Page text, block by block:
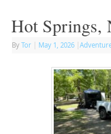
Hot Springs,
By Tor May 1, 2026